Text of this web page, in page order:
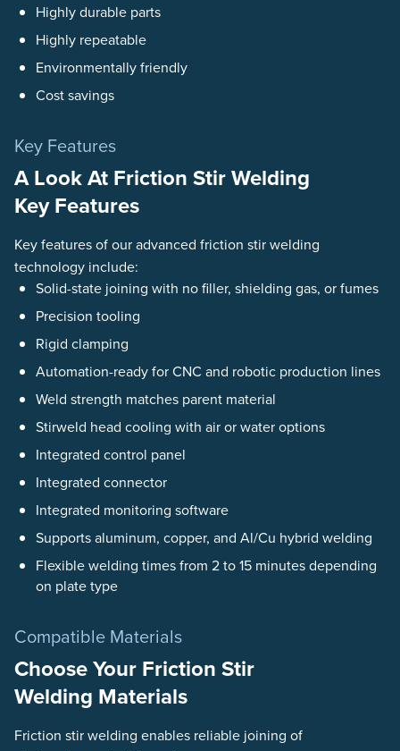
Highly durable parts
Highly repeatable
Environmentally friendly
Cost savings
Key Features
A Look At Friction Stir Welding
Key Features
Key features of our advanced friction stir welding
technology include:
Solid-state joining with no filler, shielding gas, or fumes
Precision tooling
Rigid clamping
Automation-ready for CNC and robotic production lines
Weld strength matches parent material
Stirweld head cooling with air or water options
Integrated control panel
Integrated connector
Integrated monitoring software
Supports aluminum, copper, and Al/Cu hybrid welding
Flexible welding times from 2 to 15 minutes depending
on plate type
Compatible Materials
Choose Your Friction Stir
Welding Materials
Friction stir welding enables reliable joining of